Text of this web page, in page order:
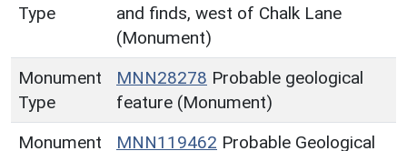
Type
and finds, west of Chalk Lane
(Monument)
Monument
Type
MNN28278 Probable geological
feature (Monument)
Monument
MNN119462 Probable Geological